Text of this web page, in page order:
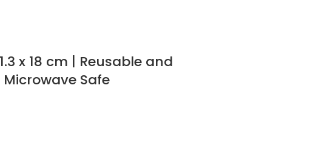
x 18 cm | Reusable and
Safe